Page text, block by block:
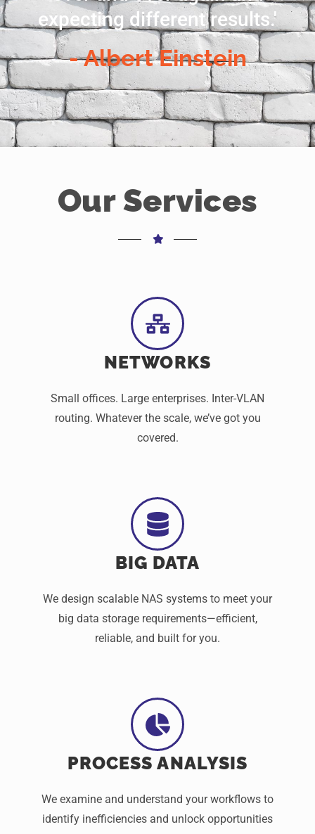
expecting different results.'
- Albert Einstein
Our Services
NETWORKS
Small offices. Large enterprises. Inter-VLAN
routing. Whatever the scale, we’ve got you
covered.
BIG DATA
We design scalable NAS systems to meet your
big data storage requirements—efficient,
reliable, and built for you.
PROCESS ANALYSIS
We examine and understand your workflows to
identify inefficiencies and unlock opportunities